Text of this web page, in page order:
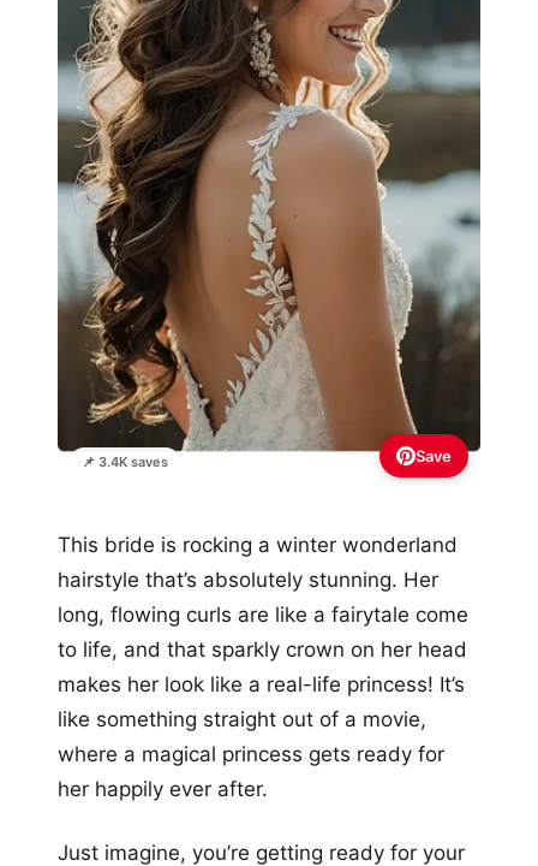
📌 3.4K saves Save
This bride is rocking a winter wonderland
hairstyle that’s absolutely stunning. Her
long, flowing curls are like a fairytale come
to life, and that sparkly crown on her head
makes her look like a real-life princess! It’s
like something straight out of a movie,
where a magical princess gets ready for
her happily ever after.
Just imagine, you’re getting ready for your